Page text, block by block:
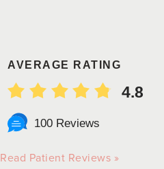
AVERAGE RATING
4.8
100 Reviews
Read Patient Reviews »